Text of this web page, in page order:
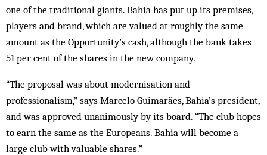
one of the traditional giants. Bahia has put up its premises,
players and brand, which are valued at roughly the same
amount as the Opportunity’s cash, although the bank takes
51 per cent of the shares in the new company.
“The proposal was about modernisation and
professionalism,” says Marcelo Guimarães, Bahia’s president,
and was approved unanimously by its board. “The club hopes
to earn the same as the Europeans. Bahia will become a
large club with valuable shares.”